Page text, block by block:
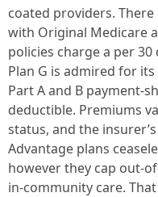
coated providers.
with Original Medicare
policies charge a per 30
Plan G is admired for
Part A and B
deductible. Premiums
status, and the
Advantage plans
however they cap
in‑community care.